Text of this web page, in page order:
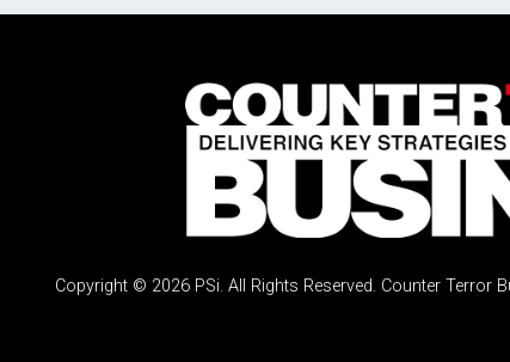
Copyright © 2026 PSi. All Rights Reserved. Counter Terror